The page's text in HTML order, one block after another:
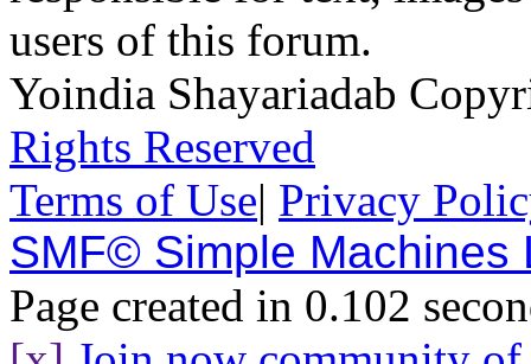
users of this forum.
Yoindia Shayariadab
Rights Reserved
Terms of Use| Privacy
SMF© Simple Machines
Page created in 0.102